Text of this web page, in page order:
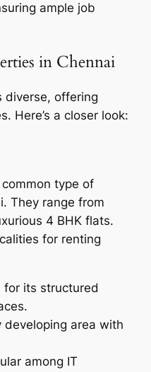
ample job
in Chennai
diverse, offering
Here’s a closer look:
type of
They range from
4 BHK flats.
for renting
for its structured
developing area with
among IT